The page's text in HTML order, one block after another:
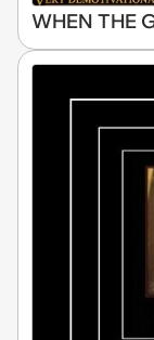
WHEN THE